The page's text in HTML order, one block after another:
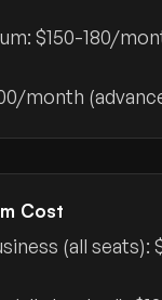
$150-180/
month
Cost
(all seats):